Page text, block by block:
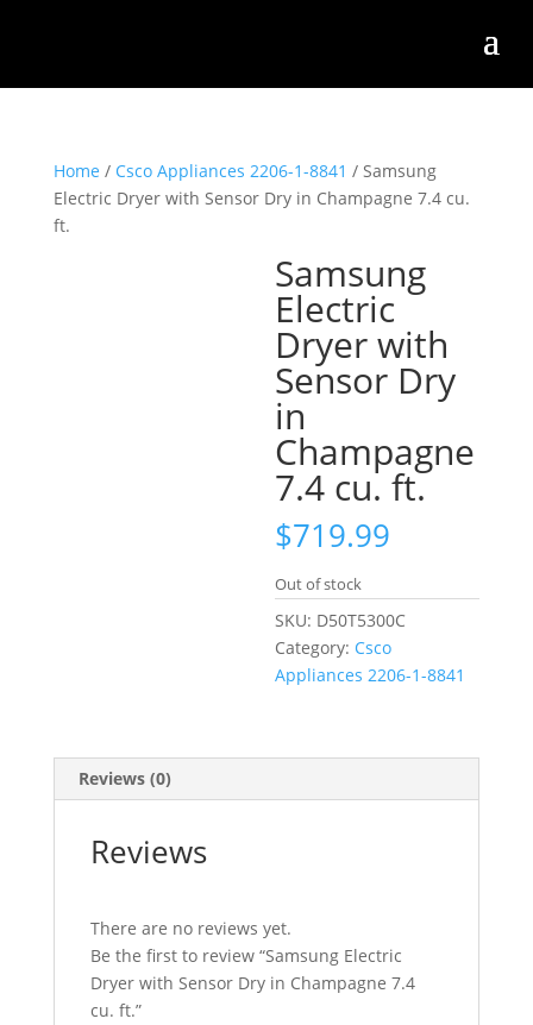
Home / Csco Appliances 2206-1-8841 / Samsung
Electric Dryer with Sensor Dry in Champagne 7.4 cu.
ft.
Samsung
Electric
Dryer with
Sensor Dry
in
Champagne
7.4 cu. ft.
$719.99
Out of stock
SKU: D50T5300C
Category: Csco
Appliances 2206-1-8841
Reviews (0)
Reviews
There are no reviews yet.
Be the first to review “Samsung Electric
Dryer with Sensor Dry in Champagne 7.4
cu. ft.”